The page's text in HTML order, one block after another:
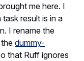
me here. I
result is in a
I rename the
dummy-
that Ruff ignores